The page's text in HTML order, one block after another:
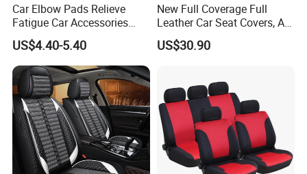
Car Elbow Pads Relieve
Fatigue Car Accessories
Elbow Bracket Armrests
US$4.40-5.40
New Full Coverage Full
Leather Car Seat Covers, All-
Season Universal Fit
US$30.90